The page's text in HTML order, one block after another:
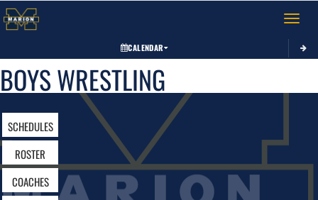
Toggle
CALENDAR
BOYS WRESTLING
SCHEDULES
ROSTER
COACHES